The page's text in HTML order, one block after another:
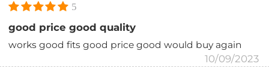
5
good price good quality
works good fits good price good would buy again
10/09/2023